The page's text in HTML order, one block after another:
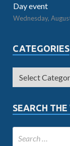
Day event
Wednesday,
CATEGORIES
SEARCH